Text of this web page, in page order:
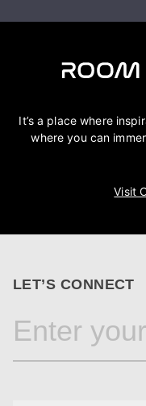
It’s a place where
where you can
Visit
LET’S CONNECT